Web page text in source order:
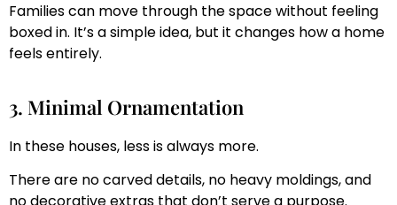
Families can move through the space without feeling
boxed in. It’s a simple idea, but it changes how a home
feels entirely.
3. Minimal Ornamentation
In these houses, less is always more.
There are no carved details, no heavy moldings, and